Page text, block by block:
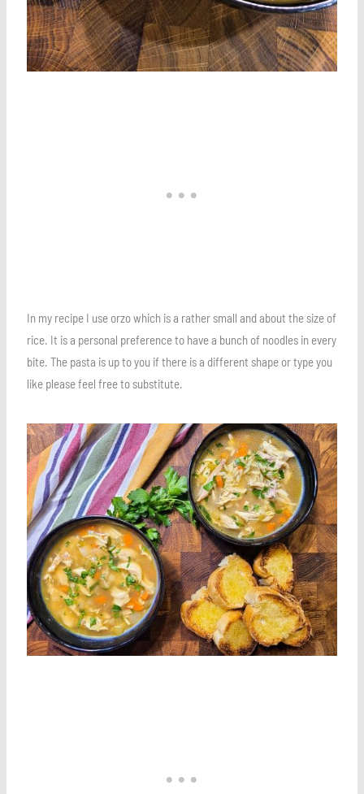
In my recipe I use orzo which is a rather small and about the size of
rice. It is a personal preference to have a bunch of noodles in every
bite. The pasta is up to you if there is a different shape or type you
like please feel free to substitute.
Save